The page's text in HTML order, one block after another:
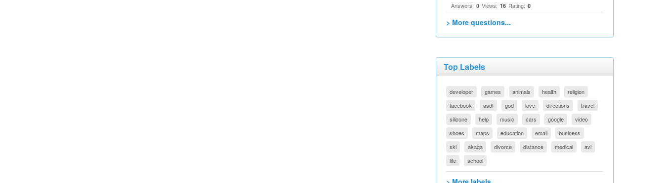
Answers: 0 Views: 16 Rating: 0
> More questions...
Top Labels
developer games animals health
religion
facebook
asdf god love directions
travel
silicone
help music cars google
video
shoes
maps education email
business
ski
akaqa divorce distance medical
avi
life
school